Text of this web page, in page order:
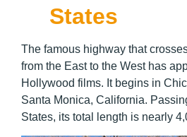
States
The famous highway that
from the East to the West has
Hollywood films. It begins in
Santa Monica, California.
States, its total length is nearly